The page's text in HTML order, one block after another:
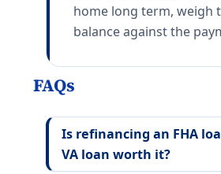
home long term, weigh
balance against the
FAQs
Is refinancing an FHA
VA loan worth it?